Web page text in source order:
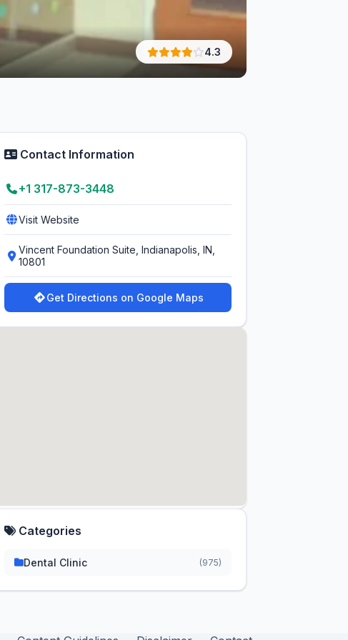
4.3
Contact Information
+1 317-873-3448
Visit Website
Vincent Foundation Suite, Indianapolis, IN,
10801
Get Directions on Google Maps
Categories
Dental Clinic (975)